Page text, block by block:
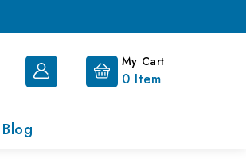
My Cart
0 Item
Blog